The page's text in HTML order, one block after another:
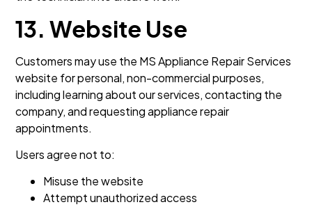
13. Website Use
Customers may use the MS Appliance Repair Services
website for personal, non-commercial purposes,
including learning about our services, contacting the
company, and requesting appliance repair
appointments.
Users agree not to:
Misuse the website
Attempt unauthorized access